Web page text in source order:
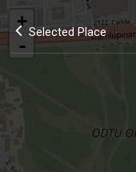
Selected Place
+
-